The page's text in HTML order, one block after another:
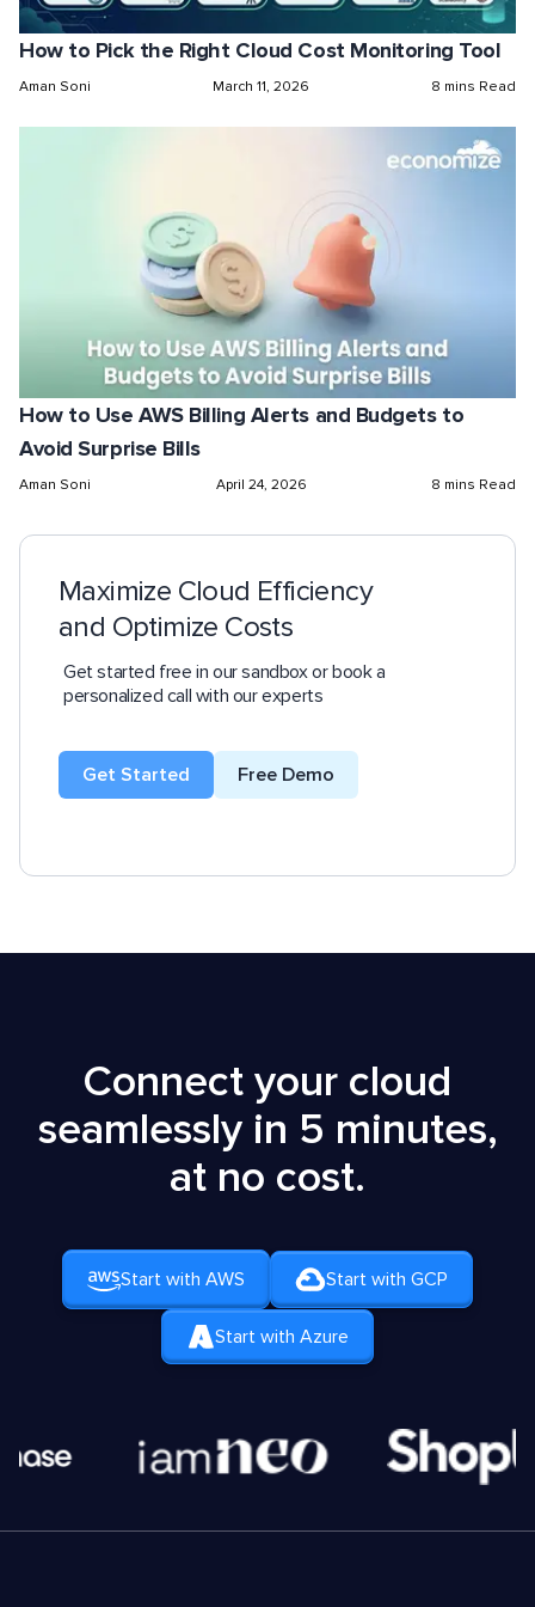
How to Pick the Right Cloud Cost Monitoring Tool
Aman Soni March 11, 2026 8 mins Read
How to Use AWS Billing Alerts and Budgets to
Avoid Surprise Bills
Aman Soni April 24, 2026 8 mins Read
Maximize Cloud Efficiency
and Optimize Costs
Get started free in our sandbox or book a
personalized call with our experts
Get Started Free Demo
Connect your cloud
seamlessly in 5 minutes,
at no cost.
Start with AWS Start with GCP
Start with Azure